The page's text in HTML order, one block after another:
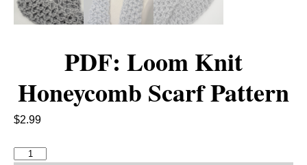
PDF: Loom Knit
Honeycomb Scarf Pattern
$2.99